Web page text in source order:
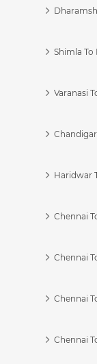
Shimla To
Varanasi
Haridwar
Chennai
Chennai
Chennai
Chennai